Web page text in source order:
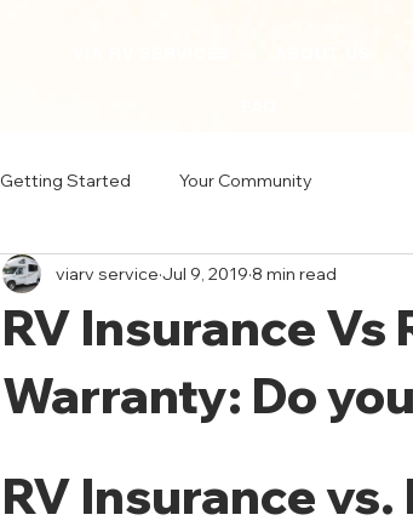
Getting Started Your Community
RV Insurance Vs
Warranty: Do
viarv service Jul 9, 2019 8 min read
RV Insurance